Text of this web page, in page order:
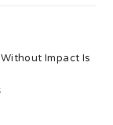
Impact Is